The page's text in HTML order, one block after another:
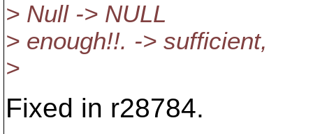
> Null -> NULL
> enough!!. -> sufficient,
>
Fixed in r28784.